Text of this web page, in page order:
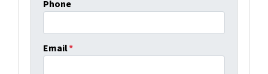
Phone
Email*